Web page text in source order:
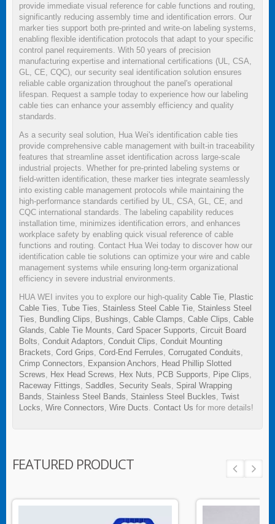
provide immediate visual reference for cable functions and routing,
significantly reducing assembly time and identification errors. Our
marker ties support both pre-printed and write-on labeling systems,
enabling flexible identification protocols that adapt to your specific
control panel requirements. With 50 years of precision
manufacturing expertise and international certifications (UL, CSA,
GL, CE, CQC), our security seal identification solution ensures
reliable cable organization throughout the panel's operational
lifespan. Request a sample today to experience how our labeling
cable ties can enhance your assembly efficiency and quality
standards.
As a security seal solution, Hua Wei's identification cable ties
provide comprehensive cable management with built-in traceability
features that streamline asset identification across large-scale
industrial projects. Whether for pre-printed labeling systems or
field-written identification, these marker ties integrate seamlessly
into existing cable management protocols while maintaining the
high-performance standards certified by UL, CSA, GL, CE, and
CQC international standards. The labeling capability reduces
installation time, minimizes identification errors, and enhances
workplace safety by enabling quick visual reference of cable
functions and routing. Contact Hua Wei today to discover how our
identification cable tie solutions can optimize your wire and cable
management systems while ensuring long-term organizational
efficiency in severe industrial environments.
HUA WEI invites you to explore our high-quality Cable Tie
Plastic
Cable Ties Tube Ties Stainless Steel Cable Tie Stainless Steel
Ties
Bundling Clips Bushings Cable Clamps Cable Clips Cable
Glands Cable Tie Mounts Card Spacer Supports Circuit Board
Bolts Conduit Adaptors Conduit Clips Conduit Mounting
Brackets Cord Grips Cord-End Ferrules Corrugated Conduits
Crimp Connectors
Expansion Anchors
Head Phillip Slotted
Screws
Hex Head Screws Hex Nuts PCB Supports Pipe Clips
Raceway Fittings
Saddles Security Seals
Spiral Wrapping
Bands
Stainless Steel Bands Stainless Steel Buckles Twist
Locks Wire Connectors Wire Ducts Contact Us for more details!
FEATURED PRODUCT